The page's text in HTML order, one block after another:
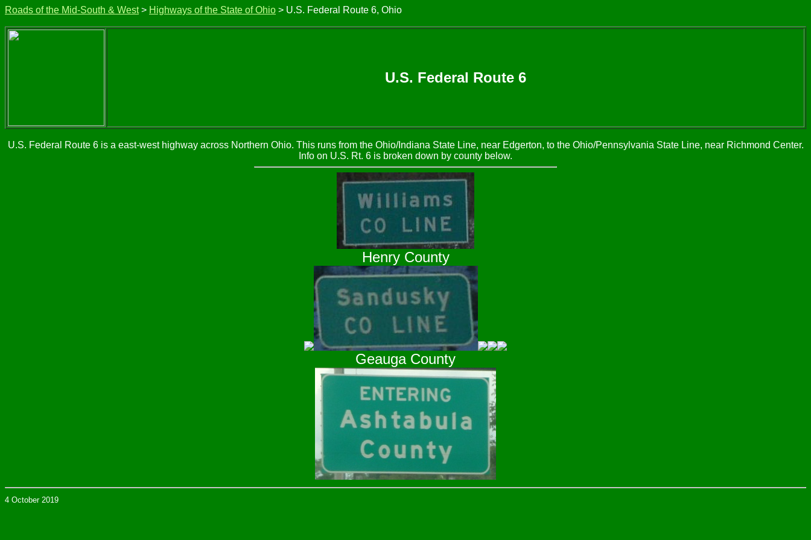
Roads of the Mid-South & West> Highways of the State of Ohio > U.S. Federal Route 6, Ohio
U.S. Federal Route 6
U.S. Federal Route 6 is a east-west highway across Northern Ohio. This runs from the Ohio/Indiana State Line, near Edgerton, to the Ohio/Pennsylvania State Line, near Richmond Center.
Info on U.S. Rt. 6 is broken down by county below.
Henry County
Geauga County
4 October 2019